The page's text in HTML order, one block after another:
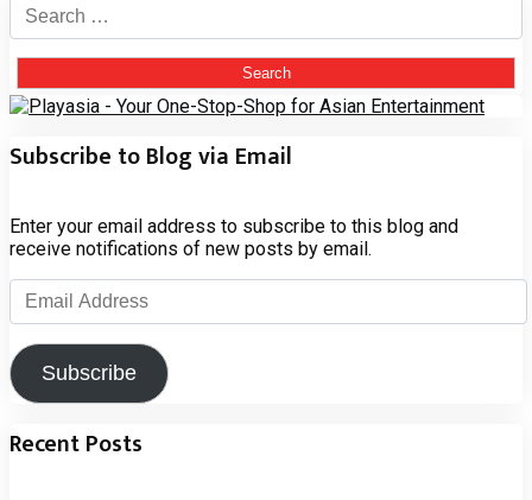
for:
Subscribe to Blog via Email
Enter your email address to subscribe to this blog and
receive notifications of new posts by email.
Email
Address
Subscribe
Recent Posts